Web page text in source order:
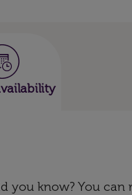
you know? You can